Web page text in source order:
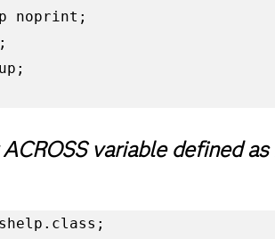
noprint;
variable defined as